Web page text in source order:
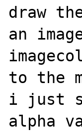
draw
an
to the
i just
alpha